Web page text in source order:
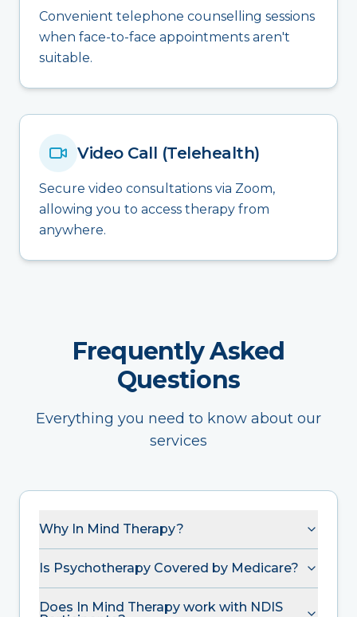
Convenient telephone counselling sessions
when face-to-face appointments aren't
suitable.
Video Call (Telehealth)
Secure video consultations via Zoom,
allowing you to access therapy from
anywhere.
Frequently Asked
Questions
Everything you need to know about our
services
Why In Mind Therapy?
Is Psychotherapy Covered by Medicare?
Does In Mind Therapy work with NDIS